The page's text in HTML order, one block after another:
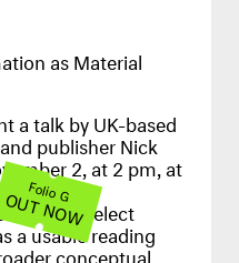
as Material
a talk by UK-based
publisher Nick
2, at 2 pm, at
Street,
a select
a usable reading
conceptual
Folio G
OUT NOW